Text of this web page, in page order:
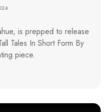
is prepped to release
Tales In Short Form By
piece.